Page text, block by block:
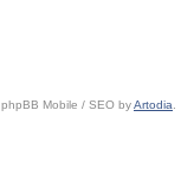
phpBB Mobile / SEO byArtodia